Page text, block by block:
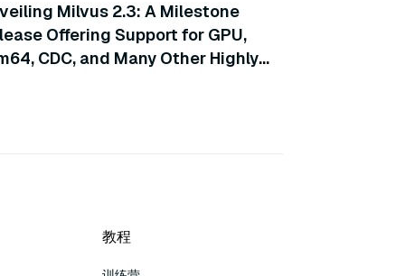
Milvus 2.3: A Milestone
Offering Support for GPU,
CDC, and Many Other Highly
教程